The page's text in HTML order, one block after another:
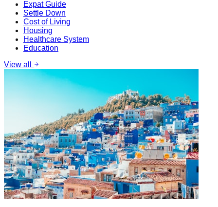
Expat Guide
Settle Down
Cost of Living
Housing
Healthcare System
Education
View all